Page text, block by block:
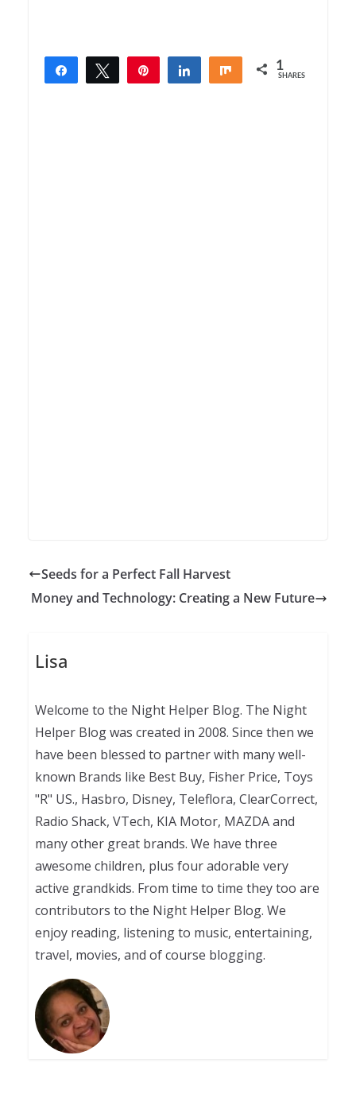
Share Tweet Share Share 1
SHARES
Seeds for a Perfect Fall Harvest
Money and Technology: Creating a New Future
Lisa
Welcome to the Night Helper Blog. The Night
Helper Blog was created in 2008. Since then we
have been blessed to partner with many well-
known Brands like Best Buy, Fisher Price, Toys
"R" US., Hasbro, Disney, Teleflora, ClearCorrect,
Radio Shack, VTech, KIA Motor, MAZDA and
many other great brands. We have three
awesome children, plus four adorable very
active grandkids. From time to time they too are
contributors to the Night Helper Blog. We
enjoy reading, listening to music, entertaining,
travel, movies, and of course blogging.